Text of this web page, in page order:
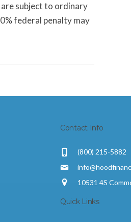
subject to ordinary
federal penalty may
Contact Info
(800) 215-5882
10531 4S
Quick Links